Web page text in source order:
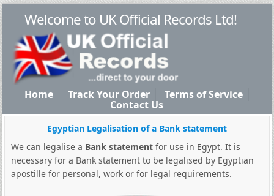
Welcome to UK Official Records Ltd!
Home Track Your Order Terms of Service
Contact Us
Egyptian Legalisation of a Bank statement
We can legalise a Bank statementfor use in Egypt. It is
necessary for a Bank statement to be legalised by Egyptian
apostille for personal, work or for legal requirements.